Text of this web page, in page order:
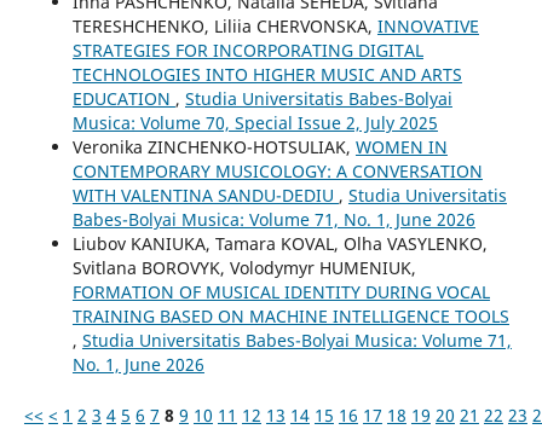
TERESHCHENKO, Liliia CHERVONSKA, INNOVATIVE
STRATEGIES FOR INCORPORATING DIGITAL
TECHNOLOGIES INTO HIGHER MUSIC AND ARTS
EDUCATION , Studia Universitatis Babes-Bolyai
Musica: Volume 70, Special Issue 2, July 2025
Veronika ZINCHENKO-HOTSULIAK, WOMEN IN
CONTEMPORARY MUSICOLOGY: A CONVERSATION
WITH VALENTINA SANDU-DEDIU , Studia Universitatis
Babes-Bolyai Musica: Volume 71, No. 1, June 2026
Liubov KANIUKA, Tamara KOVAL, Olha VASYLENKO,
Svitlana BOROVYK, Volodymyr HUMENIUK,
FORMATION OF MUSICAL IDENTITY DURING VOCAL
TRAINING BASED ON MACHINE INTELLIGENCE TOOLS
, Studia Universitatis Babes-Bolyai Musica: Volume 71,
No. 1, June 2026
<< < 1 2 3 4 5 6 7 8 9 10 11 12 13 14 15 16 17 18 19 20 21 22 23